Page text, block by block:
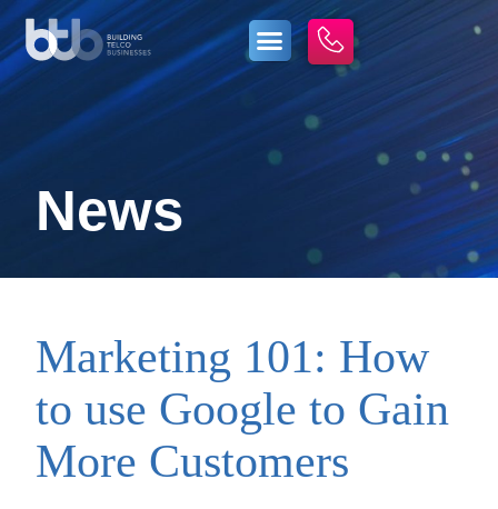
News
Marketing 101: How
to use Google to Gain
More Customers